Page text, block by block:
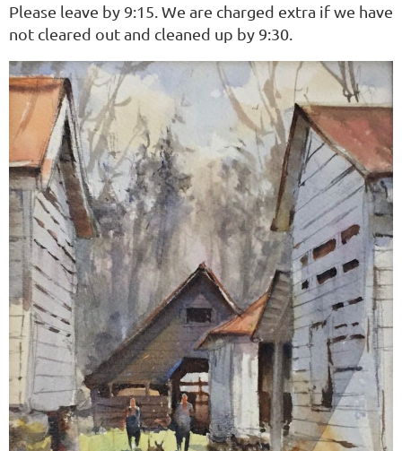
Please leave by 9:15. We are charged extra if we have
not cleared out and cleaned up by 9:30.